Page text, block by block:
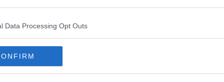
Data Processing Opt Outs
course, people are free to up or down
a large part in the level of satisfaction